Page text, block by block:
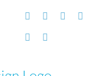
Facebook
Flickr Vimeo
SoundCloud